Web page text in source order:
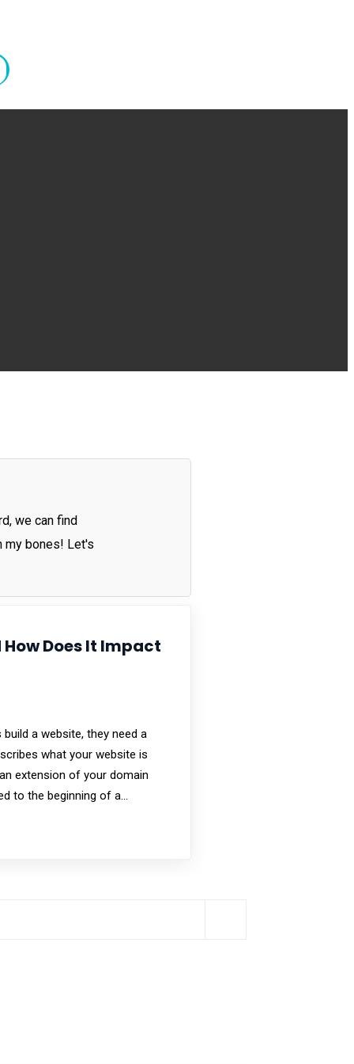
we can find
my bones! Let's
Does It Impact
a website, they need a
what your website is
extension of your domain
to the beginning of a…